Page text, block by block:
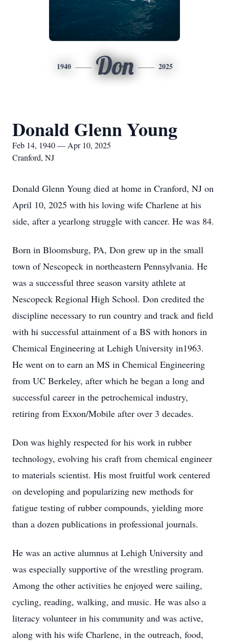
1940 Don 2025
Donald Glenn Young
Feb 14, 1940 — Apr 10, 2025
Cranford, NJ
Donald Glenn Young died at home in Cranford, NJ on
April 10, 2025 with his loving wife Charlene at his
side, after a yearlong struggle with cancer. He was 84.
Born in Bloomsburg, PA, Don grew up in the small
town of Nescopeck in northeastern Pennsylvania. He
was a successful three season varsity athlete at
Nescopeck Regional High School. Don credited the
discipline necessary to run country and track and field
with hi successful attainment of a BS with honors in
Chemical Engineering at Lehigh University in1963.
He went on to earn an MS in Chemical Engineering
from UC Berkeley, after which he began a long and
successful career in the petrochemical industry,
retiring from Exxon/Mobile after over 3 decades.
Don was highly respected for his work in rubber
technology, evolving his craft from chemical engineer
to materials scientist. His most fruitful work centered
on developing and popularizing new methods for
fatigue testing of rubber compounds, yielding more
than a dozen publications in professional journals.
He was an active alumnus at Lehigh University and
was especially supportive of the wrestling program.
Among the other activities he enjoyed were sailing,
cycling, reading, walking, and music. He was also a
literacy volunteer in his community and was active,
along with his wife Charlene, in the outreach, food,